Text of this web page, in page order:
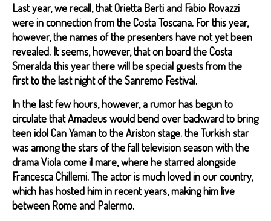
Last year, we recall, that Orietta Berti and Fabio Rovazzi
were in connection from the Costa Toscana. For this year,
however, the names of the presenters have not yet been
revealed. It seems, however, that on board the Costa
Smeralda this year there will be special guests from the
first to the last night of the Sanremo Festival.
In the last few hours, however, a rumor has begun to
circulate that Amadeus would bend over backward to bring
teen idol Can Yaman to the Ariston stage. the Turkish star
was among the stars of the fall television season with the
drama Viola come il mare, where he starred alongside
Francesca Chillemi. The actor is much loved in our country,
which has hosted him in recent years, making him live
between Rome and Palermo.